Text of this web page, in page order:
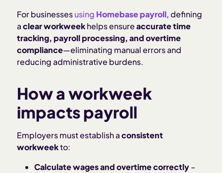
For businessesusing Homebase payroll, defining
aclear workweekhelps ensureaccurate time
tracking, payroll processing, and overtime
compliance—eliminating manual errors and
reducing administrative burdens.
How a workweek
impacts payroll
Employers must establish aconsistent
workweekto:
Calculate wages and overtime correctly–